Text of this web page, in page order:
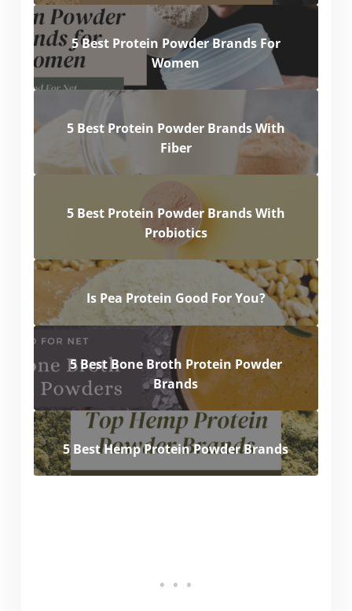
5 Best Protein Powder Brands For
Women
5 Best Protein Powder Brands With
Fiber
5 Best Protein Powder Brands With
Probiotics
Is Pea Protein Good For You?
5 Best Bone Broth Protein Powder
Brands
5 Best Hemp Protein Powder Brands